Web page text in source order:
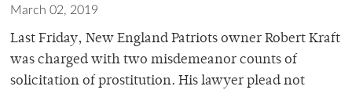
March 02, 2019
Last Friday, New England Patriots owner Robert Kraft
was charged with two misdemeanor counts of
solicitation of prostitution. His lawyer plead not